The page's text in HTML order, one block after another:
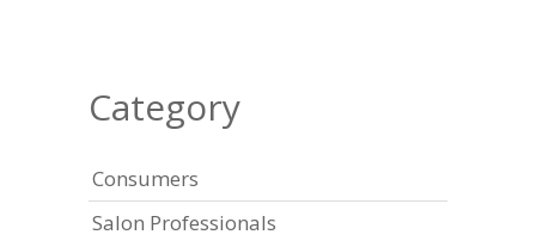
Category
Consumers
Salon Professionals